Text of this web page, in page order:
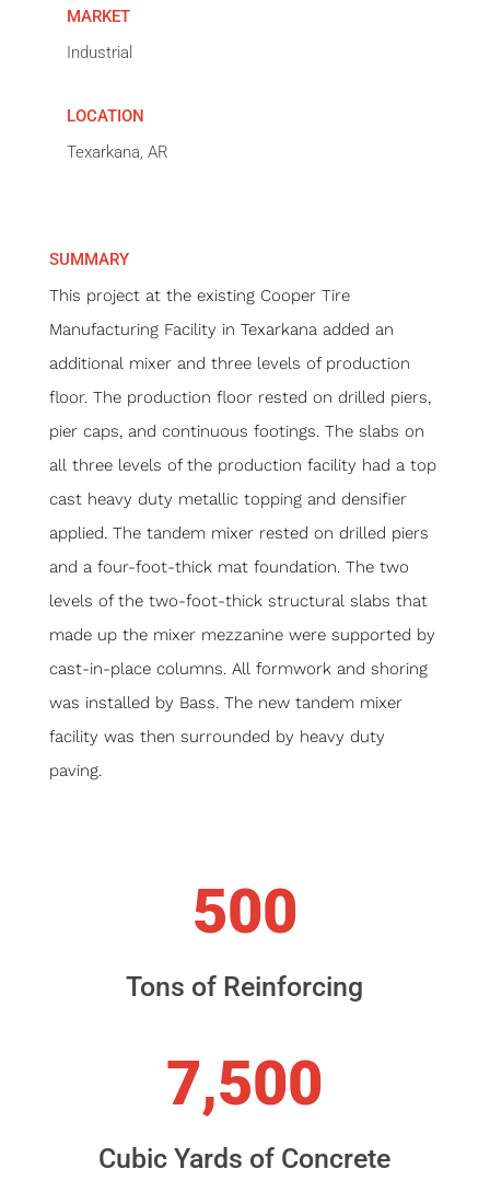
MARKET
Industrial
LOCATION
Texarkana, AR
SUMMARY
This project at the existing Cooper Tire
Manufacturing Facility in Texarkana added an
additional mixer and three levels of production
floor. The production floor rested on drilled piers,
pier caps, and continuous footings. The slabs on
all three levels of the production facility had a top
cast heavy duty metallic topping and densifier
applied. The tandem mixer rested on drilled piers
and a four-foot-thick mat foundation. The two
levels of the two-foot-thick structural slabs that
made up the mixer mezzanine were supported by
cast-in-place columns. All formwork and shoring
was installed by Bass. The new tandem mixer
facility was then surrounded by heavy duty
paving.
500
Tons of Reinforcing
7,500
Cubic Yards of Concrete